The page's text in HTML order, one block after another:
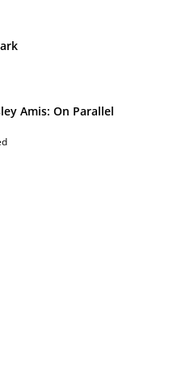
Amis: On Parallel